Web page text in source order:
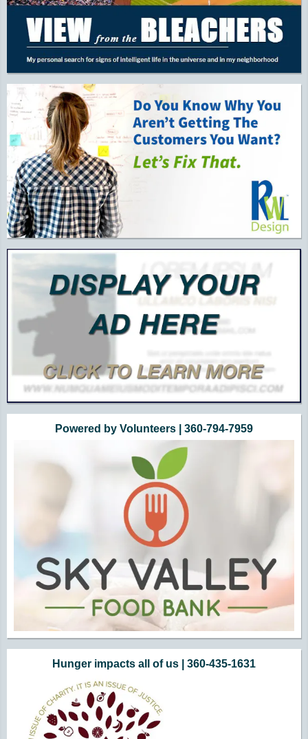
Powered by Volunteers | 360-794-7959
Hunger impacts all of us | 360-435-1631